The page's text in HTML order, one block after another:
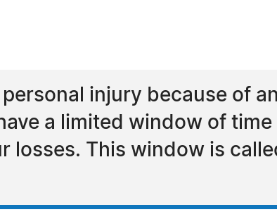
injury because of
a limited window of time
losses. This window is